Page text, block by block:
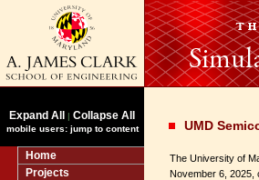
Expand All | Collapse All
mobile users: jump to content
Home
Projects
UMD
The University of
November 6, 2025,